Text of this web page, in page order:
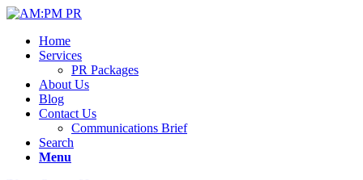
Home
Services
PR Packages
About Us
Blog
Contact Us
Communications Brief
Search
Menu